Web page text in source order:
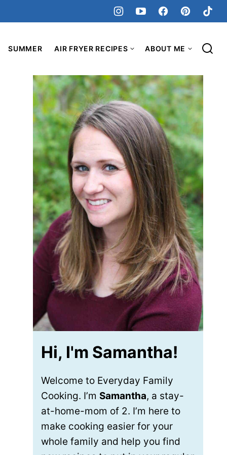
SUMMER AIR FRYER RECIPES ABOUT ME
Hi, I'm Samantha!
Welcome to Everyday Family
Cooking. I’m Samantha, a stay-
at-home-mom of 2. I’m here to
make cooking easier for your
whole family and help you find